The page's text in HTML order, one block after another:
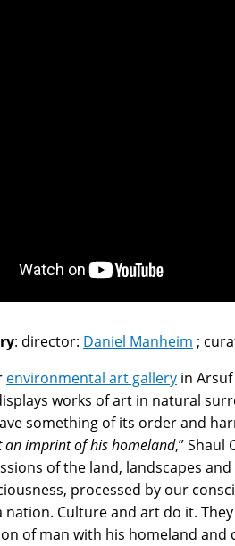
: director: Daniel Manheim ;
environmental art gallery in
works of art in natural
something of its order and
an imprint of his homeland,” Shaul
of the land, landscapes
processed by our
nation. Culture and art do it.
of man with his homeland